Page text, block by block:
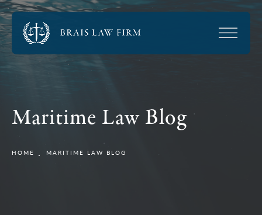
Maritime Law Blog
HOME MARITIME LAW BLOG